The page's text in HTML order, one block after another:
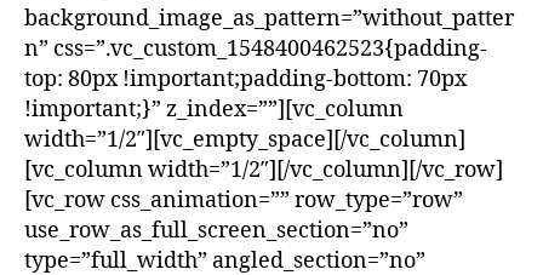
background_image_as_pattern=”without_patter
n” css=”.vc_custom_1548400462523{padding-
top: 80px !important;padding-bottom: 70px
!important;}” z_index=””][vc_column
width=”1/2″][vc_empty_space][/vc_column]
[vc_column width=”1/2″][/vc_column][/vc_row]
[vc_row css_animation=”” row_type=”row”
use_row_as_full_screen_section=”no”
type=”full_width” angled_section=”no”